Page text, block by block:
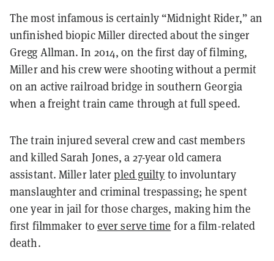
The most infamous is certainly “Midnight Rider,” an
unfinished biopic Miller directed about the singer
Gregg Allman. In 2014, on the first day of filming,
Miller and his crew were shooting without a permit
on an active railroad bridge in southern Georgia
when a freight train came through at full speed.
The train injured several crew and cast members
and killed Sarah Jones, a 27-year old camera
assistant. Miller laterpled guilty to involuntary
manslaughter and criminal trespassing; he spent
one year in jail for those charges, making him the
first filmmaker to ever serve time for a film-related
death.